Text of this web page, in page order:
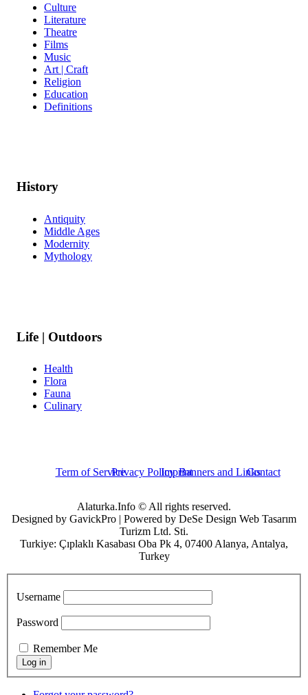
Culture
Literature
Theatre
Films
Music
Art | Craft
Religion
Education
Definitions
History
Antiquity
Middle Ages
Modernity
Mythology
Life | Outdoors
Health
Flora
Fauna
Culinary
Term of ServicePrivacy PolicyImprintBanners and LinksContact
Alaturka.Info © All rights reserved.
Designed by GavickPro | Powered by DeSe Design Web Tasarım
Turizm Ltd. Sti.
Turkiye: Çıplaklı Kasabası Oba Pk 4, 07400 Alanya, Antalya,
Turkey
Username
Password
Remember Me